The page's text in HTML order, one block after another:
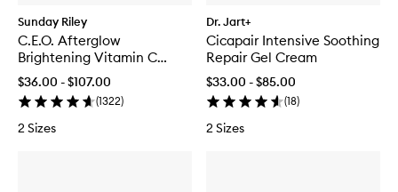
Sunday Riley
C.E.O. Afterglow
Brightening Vitamin C
Cream
$36.00 - $107.00
(1322)
2 Sizes
Dr. Jart+
Cicapair Intensive Soothing
Repair Gel Cream
$33.00 - $85.00
(18)
2 Sizes